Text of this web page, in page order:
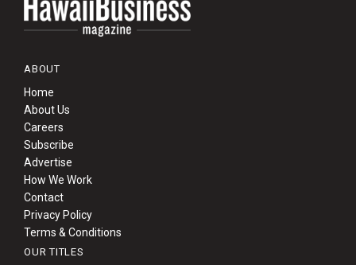
ABOUT
Home
About Us
Careers
Subscribe
Advertise
How We Work
Contact
Privacy Policy
Terms & Conditions
OUR TITLES